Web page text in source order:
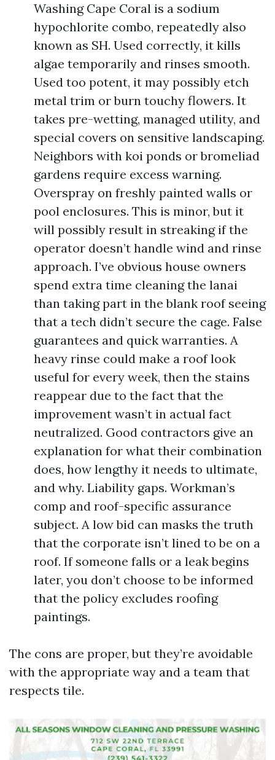
Washing Cape Coral is a sodium
hypochlorite combo, repeatedly also
known as SH. Used correctly, it kills
algae temporarily and rinses smooth.
Used too potent, it may possibly etch
metal trim or burn touchy flowers. It
takes pre-wetting, managed utility, and
special covers on sensitive landscaping.
Neighbors with koi ponds or bromeliad
gardens require excess warning.
Overspray on freshly painted walls or
pool enclosures. This is minor, but it
will possibly result in streaking if the
operator doesn’t handle wind and rinse
approach. I’ve obvious house owners
spend extra time cleaning the lanai
than taking part in the blank roof seeing
that a tech didn’t secure the cage. False
guarantees and quick warranties. A
heavy rinse could make a roof look
useful for every week, then the stains
reappear due to the fact that the
improvement wasn’t in actual fact
neutralized. Good contractors give an
explanation for what their combination
does, how lengthy it needs to ultimate,
and why. Liability gaps. Workman’s
comp and roof-specific assurance
subject. A low bid can masks the truth
that the corporate isn’t lined to be on a
roof. If someone falls or a leak begins
later, you don’t choose to be informed
that the policy excludes roofing
paintings.
The cons are proper, but they’re avoidable
with the appropriate way and a team that
respects tile.